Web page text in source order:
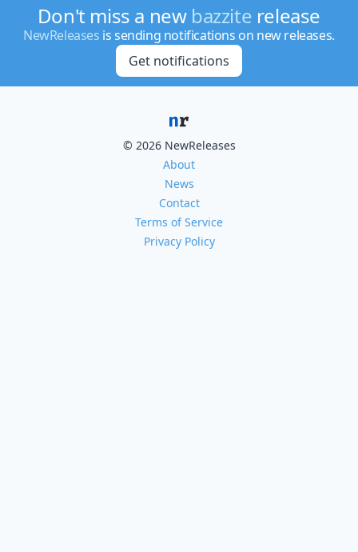
Don't miss a new bazzite release
NewReleases is sending notifications on new releases.
Get notifications
© 2026 NewReleases
About
News
Contact
Terms of Service
Privacy Policy